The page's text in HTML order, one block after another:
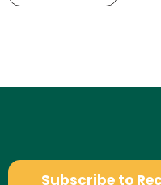
Subscribe to